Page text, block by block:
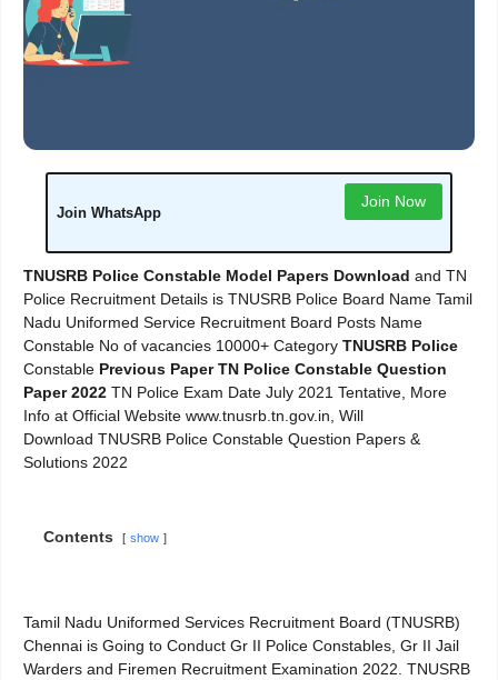
Join WhatsApp
Join Now
TNUSRB Police Constable Model Papers Download and TN
Police Recruitment Details is TNUSRB Police Board Name Tamil
Nadu Uniformed Service Recruitment Board Posts Name
Constable No of vacancies 10000+ Category TNUSRB Police
Constable Previous Paper TN Police Constable Question
Paper 2022 TN Police Exam Date July 2021 Tentative, More
Info at Official Website www.tnusrb.tn.gov.in, Will
Download TNUSRB Police Constable Question Papers &
Solutions 2022
Contents show
Tamil Nadu Uniformed Services Recruitment Board (TNUSRB)
Chennai is Going to Conduct Gr II Police Constables, Gr II Jail
Warders and Firemen Recruitment Examination 2022. TNUSRB